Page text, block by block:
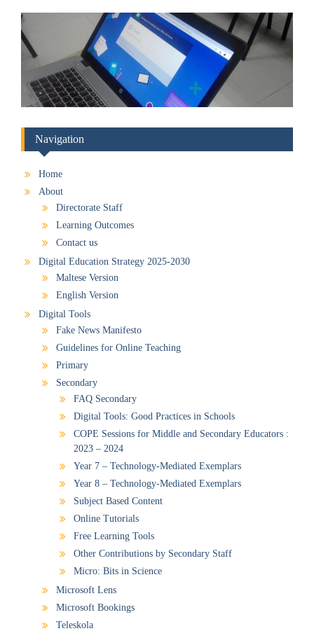
Navigation
Home
About
Directorate Staff
Learning Outcomes
Contact us
Digital Education Strategy 2025-2030
Maltese Version
English Version
Digital Tools
Fake News Manifesto
Guidelines for Online Teaching
Primary
Secondary
FAQ Secondary
Digital Tools: Good Practices in Schools
COPE Sessions for Middle and Secondary Educators :
2023 – 2024
Year 7 – Technology-Mediated Exemplars
Year 8 – Technology-Mediated Exemplars
Subject Based Content
Online Tutorials
Free Learning Tools
Other Contributions by Secondary Staff
Micro: Bits in Science
Microsoft Lens
Microsoft Bookings
Teleskola